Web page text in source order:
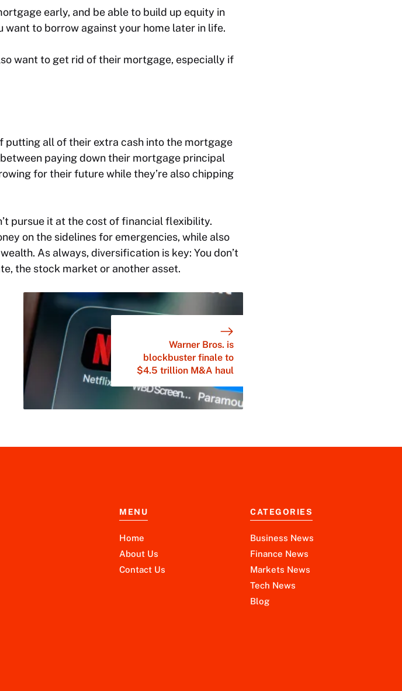
early, and be able to build up equity in
to borrow against your home later in life.
want to get rid of their mortgage, especially if
putting all of their extra cash into the mortgage
paying down their mortgage principal
for their future while they’re also chipping
pursue it at the cost of financial flexibility.
on the sidelines for emergencies, while also
As always, diversification is key: You don’t
the stock market or another asset.
Warner Bros. is
blockbuster finale to
$4.5 trillion M&A haul
MENU
Home
About Us
Contact Us
CATEGORIES
Business News
Finance News
Markets News
Tech News
Blog